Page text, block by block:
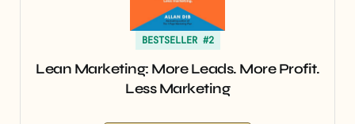
BESTSELLER #2
Lean Marketing: More Leads. More Profit.
Less Marketing